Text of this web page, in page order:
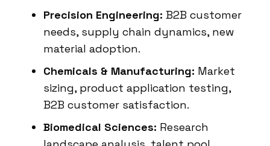
Precision Engineering: B2B customer
needs, supply chain dynamics, new
material adoption.
Chemicals & Manufacturing: Market
sizing, product application testing,
B2B customer satisfaction.
Biomedical Sciences: Research